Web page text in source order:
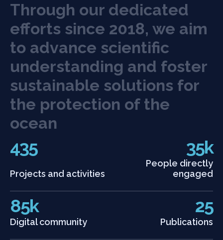
Through our dedicated
eforts since 2018, we aim
to advance scientifc
understanding and foster
sustainable solutions for
the protection of the
ocean
435
Projects and activities
35k
People directly
engaged
85k
Digital community
25
Publications